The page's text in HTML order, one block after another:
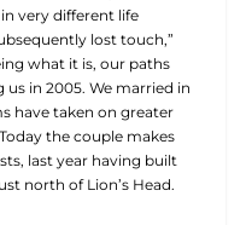
very different life
lost touch,”
what it is, our paths
in 2005. We married in
have taken on greater
the couple makes
last year having built
north of Lion’s Head.